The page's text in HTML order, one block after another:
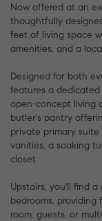
Now offered at an
thoughtfully
feet of living space
amenities, and a
Designed for both
features a
open-concept living
butler's pantry
private primary
vanities, a soaking
closet.
Upstairs, you'll find
bedrooms, providing
room, guests, or